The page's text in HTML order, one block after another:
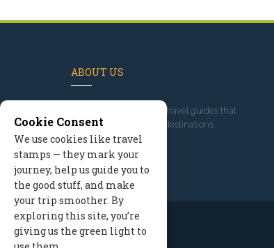
ABOUT US
, we've built travel guides that
promote great outdoor destinations.
Read our story
Cookie Consent
We use cookies like travel
stamps — they mark your
journey, help us guide you to
the good stuff, and make
your trip smoother. By
exploring this site, you’re
giving us the green light to